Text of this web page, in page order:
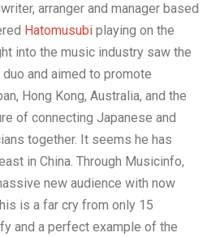
arranger and manager based
Hatomusubi playing on the
into the music industry saw the
and aimed to promote
Hong Kong, Australia, and the
of connecting Japanese and
together. It seems he has
in China. Through Musicinfo,
new audience with now
is a far cry from only 15
and a perfect example of the